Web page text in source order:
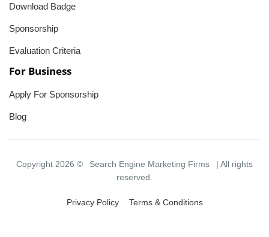
Download Badge
Sponsorship
Evaluation Criteria
For Business
Apply For Sponsorship
Blog
Copyright 2026 © Search Engine Marketing Firms
| All rights
reserved.
Privacy Policy Terms & Conditions